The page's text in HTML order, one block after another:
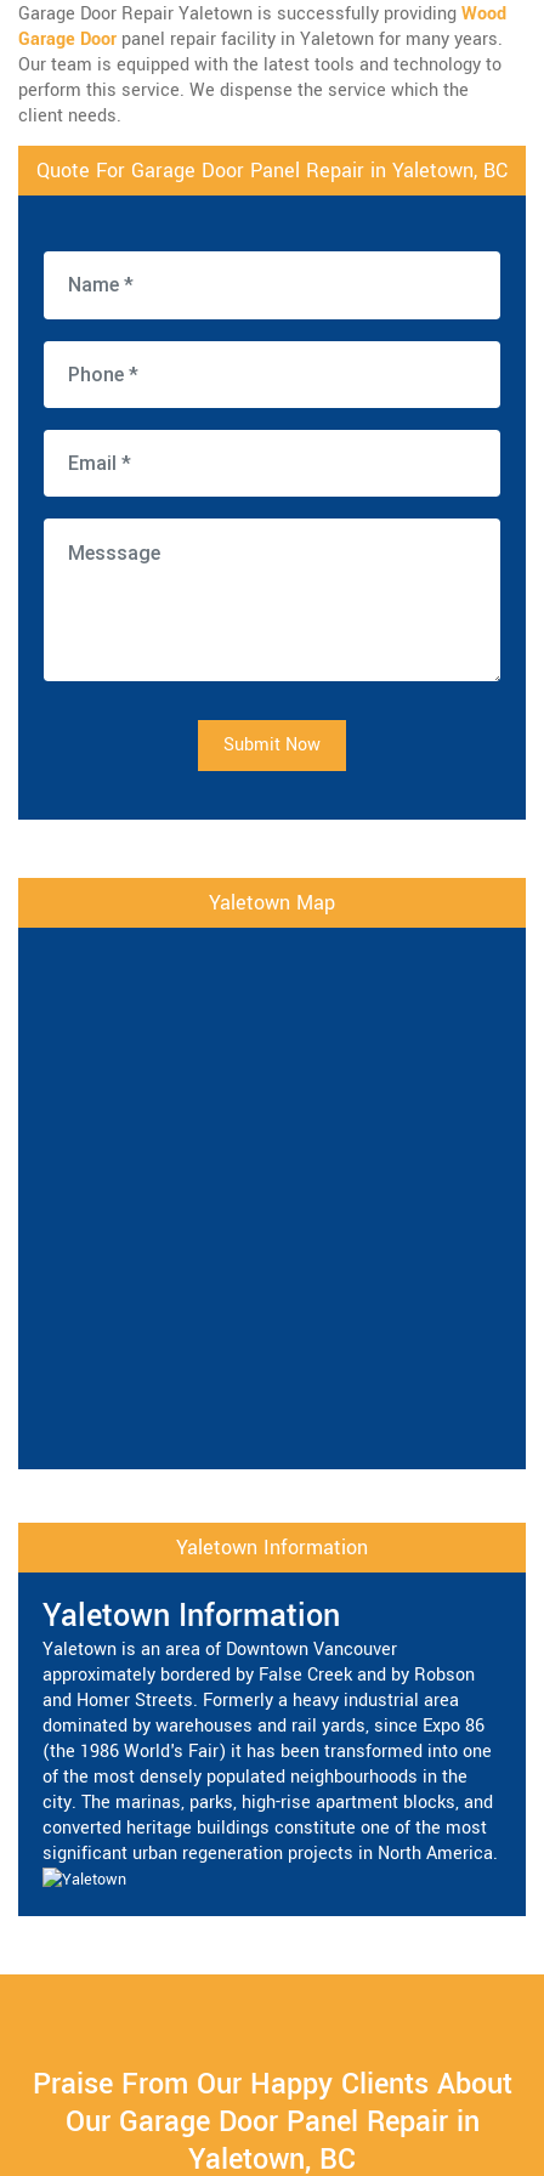
Garage Door Repair Yaletown is successfully providingWood
Garage Door panel repair facility in Yaletown for many years.
Our team is equipped with the latest tools and technology to
perform this service. We dispense the service which the
client needs.
Quote For Garage Door Panel Repair in Yaletown, BC
Submit Now
Yaletown Map
Yaletown Information
Yaletown Information
Yaletown is an area of Downtown Vancouver
approximately bordered by False Creek and by Robson
and Homer Streets. Formerly a heavy industrial area
dominated by warehouses and rail yards, since Expo 86
(the 1986 World's Fair) it has been transformed into one
of the most densely populated neighbourhoods in the
city. The marinas, parks, high-rise apartment blocks, and
converted heritage buildings constitute one of the most
significant urban regeneration projects in North America.
Praise From Our Happy Clients About
Our Garage Door Panel Repair in
Yaletown, BC